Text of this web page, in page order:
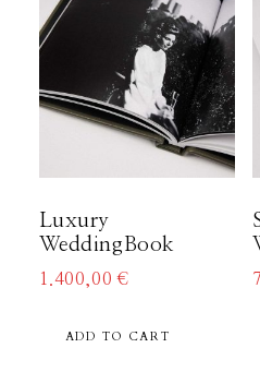
Luxury
WeddingBook
1.400,00€
ADD TO CART